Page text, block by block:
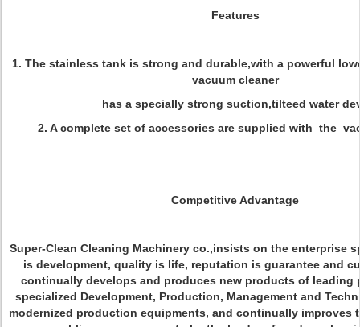
Features
1. The stainless tank is strong and durable,with a powerful
vacuum cleaner
has a specially strong suction,tilteed water
2. A complete set of accessories are supplied with the
Competitive Advantage
Super-Clean Cleaning Machinery co.,insists on the enterprise
is development, quality is life, reputation is guarantee and
continually develops and produces new products of leading
specialized Development, Production, Management and
modernized production equipments, and continually improves